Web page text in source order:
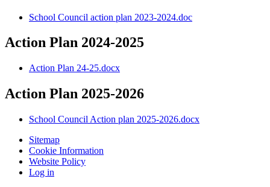
School Council action plan 2023-2024.doc
Action Plan 2024-2025
Action Plan 24-25.docx
Action Plan 2025-2026
School Council Action plan 2025-2026.docx
Sitemap
Cookie Information
Website Policy
Log in